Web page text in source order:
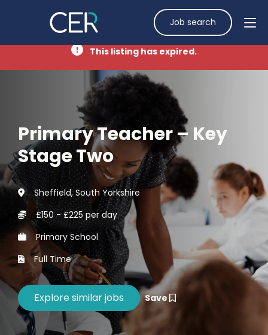
Job search
This listing has expired.
Primary Teacher – Key
Stage Two
Sheffield, South Yorkshire
£150 - £225 per day
Primary School
Full Time
Save